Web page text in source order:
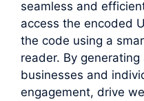
seamless and
access the encoded
the code using a
reader. By generating
businesses and
engagement, drive